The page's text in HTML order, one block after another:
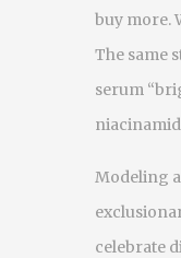
buy more.
The same
serum
Modeling
celebrate